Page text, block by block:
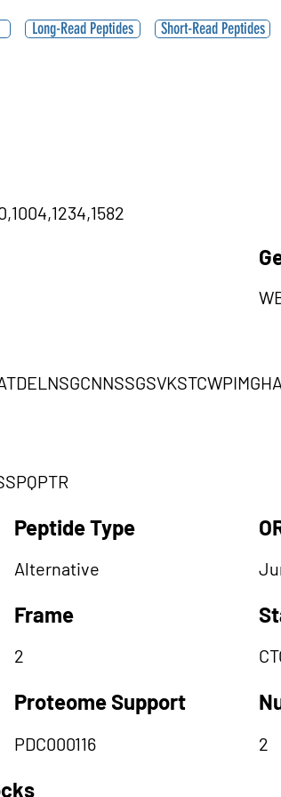
Long-Read Peptides Short-Read Peptides
Peptide Type
Alternative
Frame
2
Proteome Support
PDC000116 2